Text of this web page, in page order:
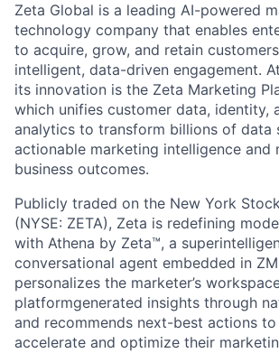
Zeta Global is a leading AI-powered
technology company that enables
to acquire, grow, and retain
intelligent, data-driven engagement.
its innovation is the Zeta Marketing
which unifies customer data, identity,
analytics to transform billions of data
actionable marketing intelligence and
business outcomes.
Publicly traded on the New York
(NYSE: ZETA), Zeta is redefining
with Athena by Zeta™, a
conversational agent embedded in
personalizes the marketer’s
platformgenerated insights through
and recommends next-best actions
accelerate and optimize their